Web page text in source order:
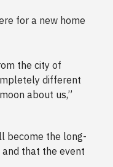
for a new home
the city of
different
about us,”
become the long-
and that the event